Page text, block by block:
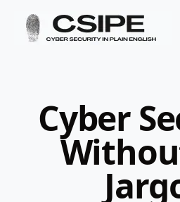
Cyber